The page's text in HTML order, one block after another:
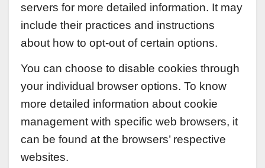
servers for more detailed information. It may
include their practices and instructions
about how to opt-out of certain options.
You can choose to disable cookies through
your individual browser options. To know
more detailed information about cookie
management with specific web browsers, it
can be found at the browsers’ respective
websites.